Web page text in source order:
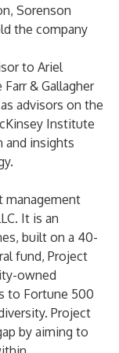
Sorenson
the company
to Ariel
& Gallagher
advisors on the
Institute
and insights
management
It is an
built on a 40-
fund, Project
owned
to Fortune 500
Project
by aiming to